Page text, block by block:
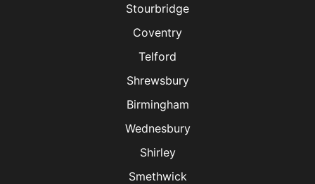
Stourbridge
Coventry
Telford
Shrewsbury
Birmingham
Wednesbury
Shirley
Smethwick